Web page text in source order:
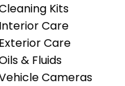
Kits
Interior Care
Exterior Care
& Fluids
Cameras